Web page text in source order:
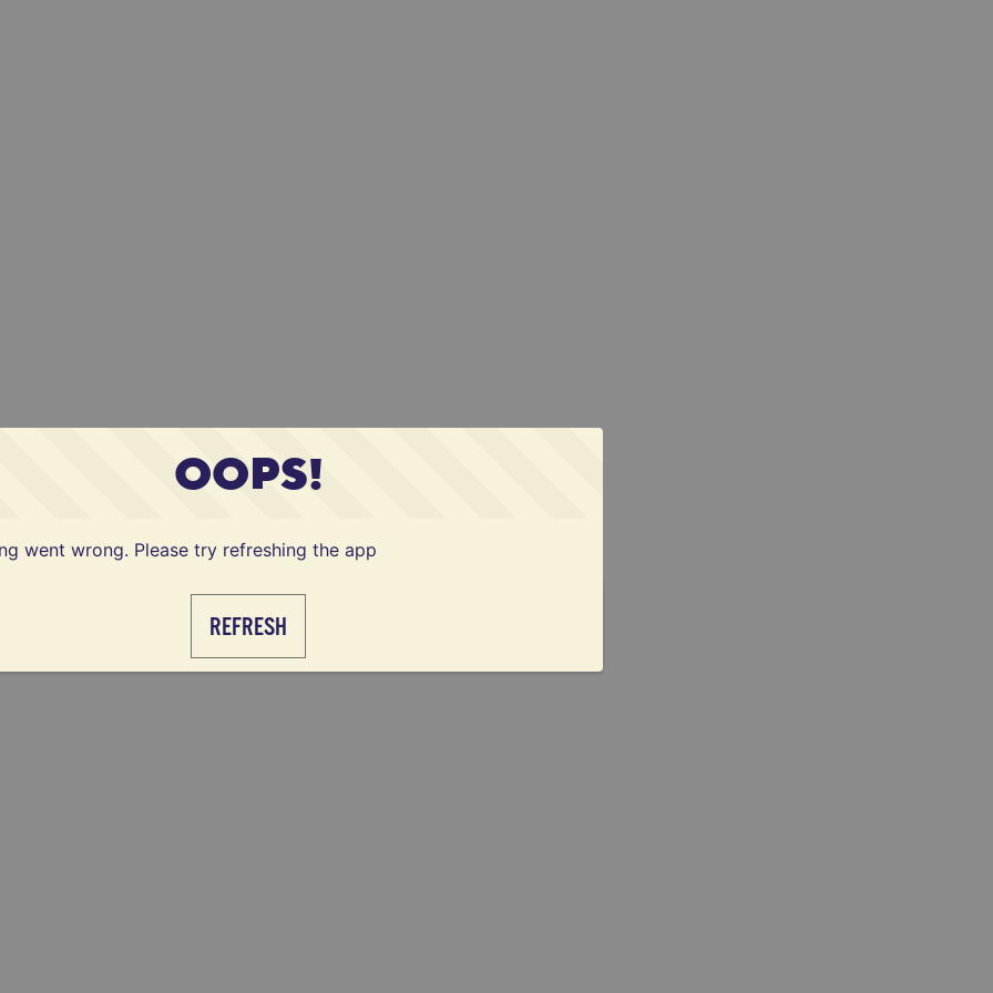
OOPS!
went wrong. Please try refreshing the app
REFRESH